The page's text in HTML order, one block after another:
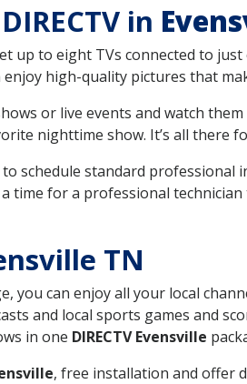
in
up to eight TVs connected to
enjoy high-quality pictures that
or live events and watch
nighttime show. It’s all there
schedule standard
time for a professional
TN
you can enjoy all your local
and local sports games and
in one DIRECTV Evensville
, free installation and offer